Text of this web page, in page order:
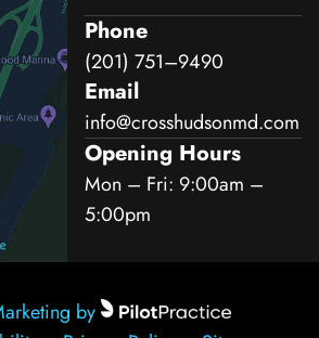
Phone
(201) 751–9490
Email
info@crosshudsonmd.com
Opening Hours
Mon – Fri: 9:00am –
5:00pm
by